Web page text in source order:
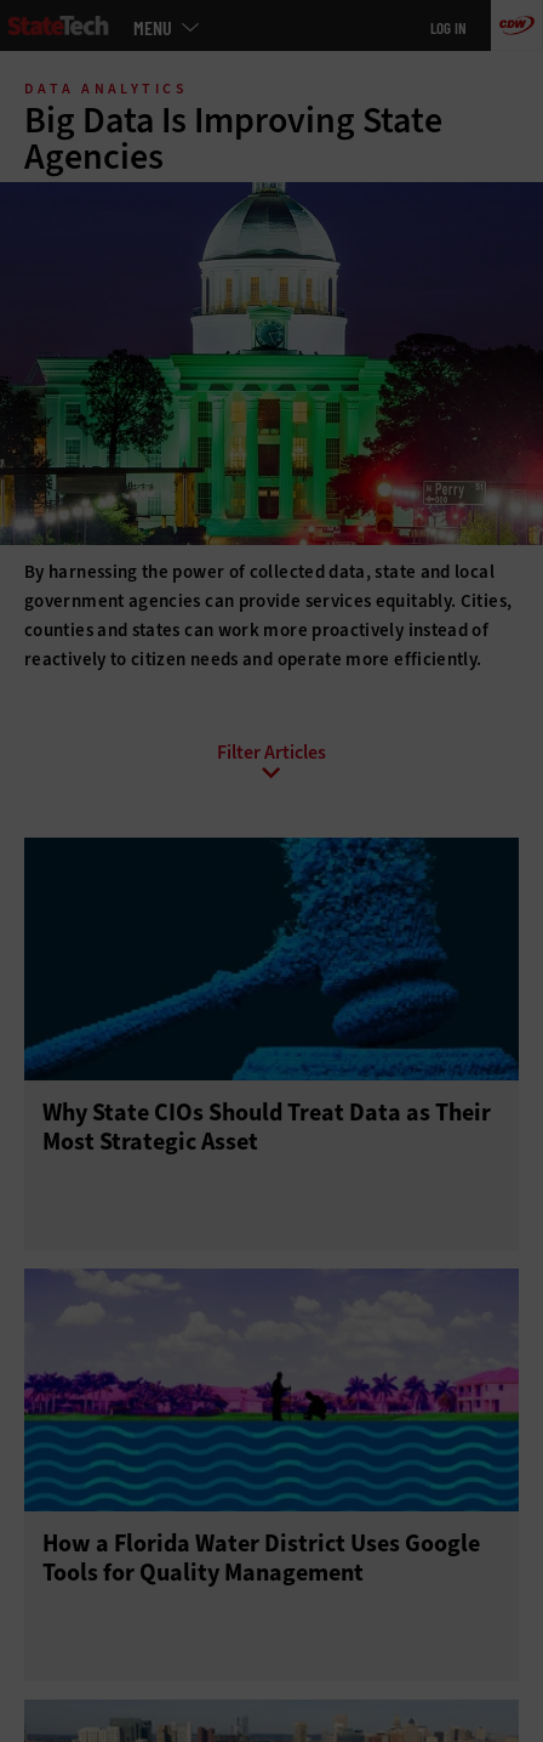
Skip
main
MENU LOG IN
DATA ANALYTICS
Big Data Is Improving State
Agencies
By harnessing the power of collected data, state and local
government agencies can provide services equitably. Cities,
counties and states can work more proactively instead of
reactively to citizen needs and operate more efficiently.
Data-Driven Decisions
Why State CIOs Should Treat Data as Their
Most Strategic Asset
How a Florida Water District Uses Google
Tools for Quality Management